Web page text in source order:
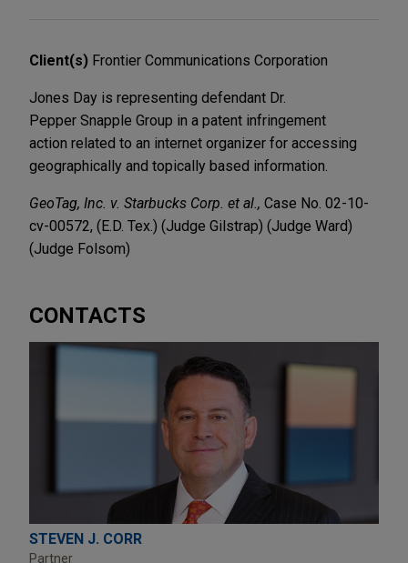
Client(s) Frontier Communications Corporation
Jones Day is representing defendant Dr.
Pepper Snapple Group in a patent infringement
action related to an internet organizer for accessing
geographically and topically based information.
GeoTag, Inc. v. Starbucks Corp. et al., Case No. 02-10-
cv-00572, (E.D. Tex.) (Judge Gilstrap) (Judge Ward)
(Judge Folsom)
CONTACTS
STEVEN J. CORR
Partner